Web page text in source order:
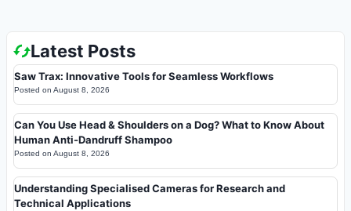
Latest Posts
Saw Trax: Innovative Tools for Seamless Workflows
Posted on August 8, 2026
Can You Use Head & Shoulders on a Dog? What to Know About
Human Anti-Dandruff Shampoo
Posted on August 8, 2026
Understanding Specialised Cameras for Research and
Technical Applications